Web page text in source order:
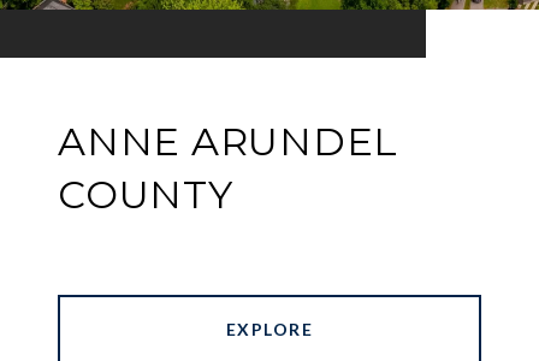
ANNE ARUNDEL
COUNTY
EXPLORE